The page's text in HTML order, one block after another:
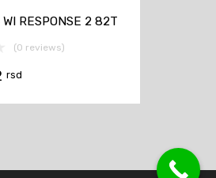
RESPONSE 2 82T
(0 reviews)
rsd